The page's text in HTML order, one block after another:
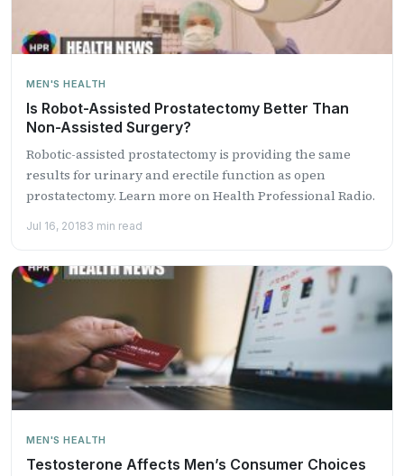
MEN'S HEALTH
Is Robot-Assisted Prostatectomy Better Than
Non-Assisted Surgery?
Robotic-assisted prostatectomy is providing the same
results for urinary and erectile function as open
prostatectomy. Learn more on Health Professional Radio.
Jul 16, 20183 min read
MEN'S HEALTH
Testosterone Affects Men’s Consumer Choices